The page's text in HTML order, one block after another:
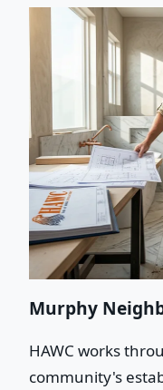
Murphy
HAWC works
community's